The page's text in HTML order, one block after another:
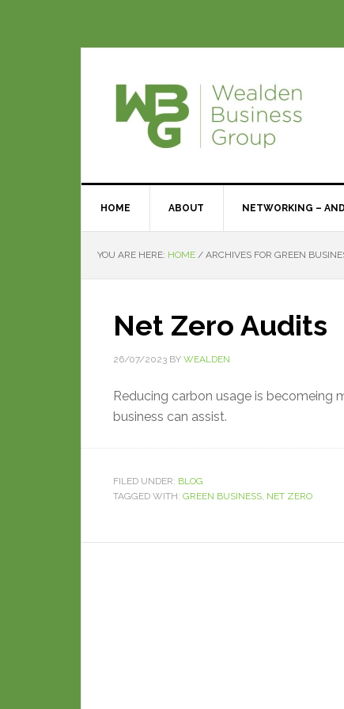
HOME ABOUT NETWORKING –
YOU ARE HERE: HOME / ARCHIVES FOR GREEN
Net Zero Audits
26/07/2023 BY WEALDEN
Reducing carbon usage is becomeing
business can assist.
FILED UNDER: BLOG
TAGGED WITH: GREEN BUSINESS, NET ZERO